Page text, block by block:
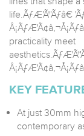
life.ÃƒÆ'Ã†'Ãƒâ€
practicality meet
KEY
At just 30mm
contemporary